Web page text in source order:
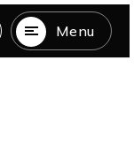
Menu